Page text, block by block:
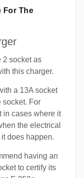
For The
2 socket as
this charger.
a 13A socket
socket. For
in cases where it
the electrical
does happen.
having an
to certify its